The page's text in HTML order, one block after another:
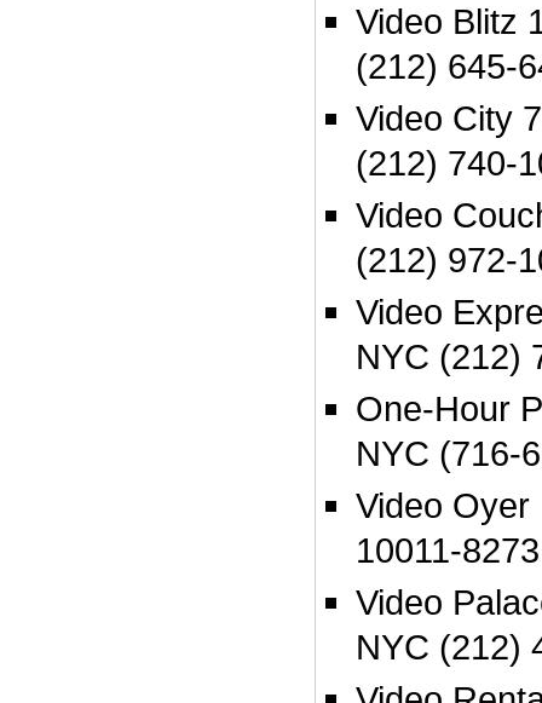
Video Blitz
(212) 645-
Video City
(212) 740-
Video
(212) 972-
Video
NYC (212)
One-Hour
NYC (716-
Video Oyer
10011-
Video
NYC (212)